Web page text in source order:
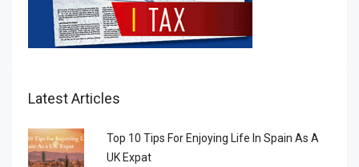
Latest Articles
Top 10 Tips For Enjoying Life In Spain As A
UK Expat